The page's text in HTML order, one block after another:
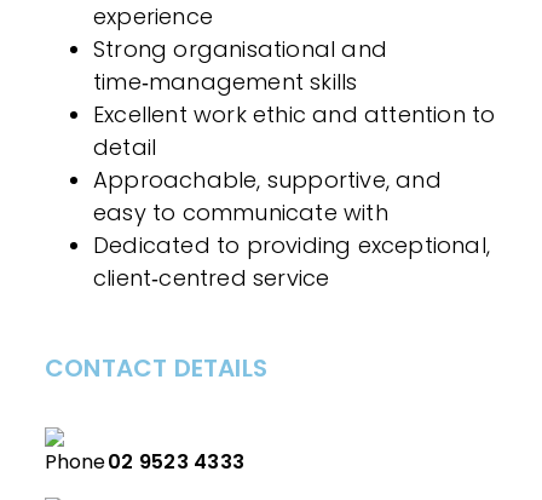
experience
Strong organisational and
time‑management skills
Excellent work ethic and attention to
detail
Approachable, supportive, and
easy to communicate with
Dedicated to providing exceptional,
client‑centred service
CONTACT DETAILS
02 9523 4333